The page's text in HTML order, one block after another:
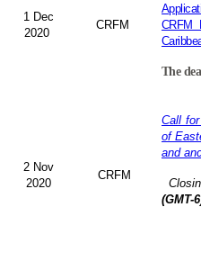
1 Dec
2020
CRFM
CRFM
The
2 Nov
2020
CRFM
Call
of
and
(GMT-